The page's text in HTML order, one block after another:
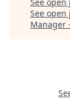
See
Manager